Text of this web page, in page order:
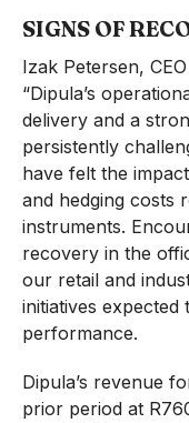
SIGNS OF
Izak Petersen,
“Dipula’s
delivery and a
persistently
have felt the
and hedging costs
instruments.
recovery in the
our retail and
initiatives
performance.
Dipula’s revenue
prior period at